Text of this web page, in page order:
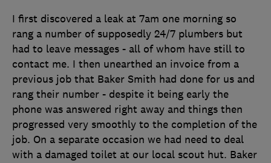
I first discovered a leak at 7am one morning so
rang a number of supposedly 24/7 plumbers but
had to leave messages - all of whom have still to
contact me. I then unearthed an invoice from a
previous job that Baker Smith had done for us and
rang their number - despite it being early the
phone was answered right away and things then
progressed very smoothly to the completion of the
job. On a separate occasion we had need to deal
with a damaged toilet at our local scout hut. Baker